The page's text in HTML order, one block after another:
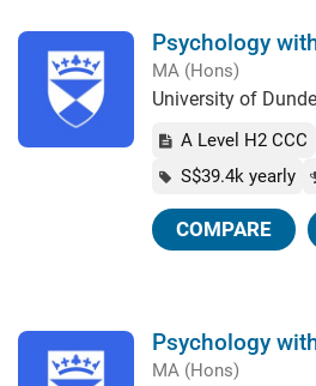
Psychology
MA (Hons)
University of
A Level H2 CCC
S$39.4k yearly
COMPARE
Psychology
MA (Hons)